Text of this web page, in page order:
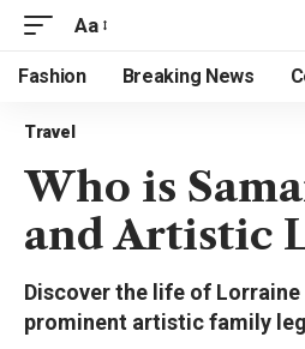
Aa
Fashion Breaking News
Travel
Who is
and Artistic
Discover the life of
prominent artistic family